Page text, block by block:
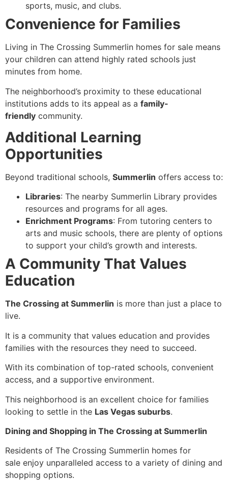
sports, music, and clubs.
Convenience for Families
Living in The Crossing Summerlin homes for sale means
your children can attend highly rated schools just
minutes from home.
The neighborhood’s proximity to these educational
institutions adds to its appeal as a family-
friendly community.
Additional Learning
Opportunities
Beyond traditional schools, Summerlin offers access to:
Libraries: The nearby Summerlin Library provides
resources and programs for all ages.
Enrichment Programs: From tutoring centers to
arts and music schools, there are plenty of options
to support your child’s growth and interests.
A Community That Values
Education
The Crossing at Summerlin is more than just a place to
live.
It is a community that values education and provides
families with the resources they need to succeed.
With its combination of top-rated schools, convenient
access, and a supportive environment.
This neighborhood is an excellent choice for families
looking to settle in the Las Vegas suburbs.
Dining and Shopping in The Crossing at Summerlin
Residents of The Crossing Summerlin homes for
sale enjoy unparalleled access to a variety of dining and
shopping options.